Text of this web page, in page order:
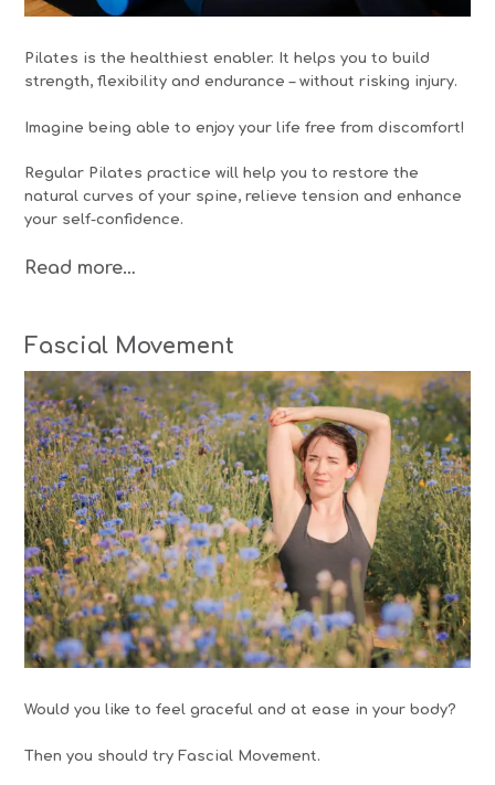
Pilates is the healthiest enabler. It helps you to build
strength, flexibility and endurance – without risking injury.
Imagine being able to enjoy your life free from discomfort!
Regular Pilates practice will help you to restore the
natural curves of your spine, relieve tension and enhance
your self-confidence.
Read more…
Fascial Movement
Would you like to feel graceful and at ease in your body?
Then you should try Fascial Movement.